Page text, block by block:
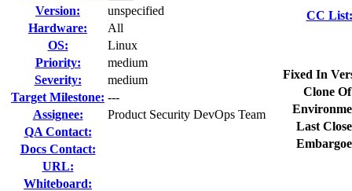
Version:
unspecified
Hardware:
All
OS:
Linux
Priority:
medium
Severity:
medium
Target Milestone: ---
Assignee:
Product Security DevOps Team
QA Contact:
Docs Contact:
URL:
Whiteboard:
CC List:
Fixed In
Clone
Last